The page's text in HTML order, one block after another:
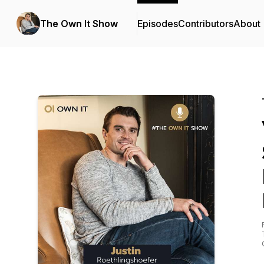
The Own It Show EpisodesContributorsAbout